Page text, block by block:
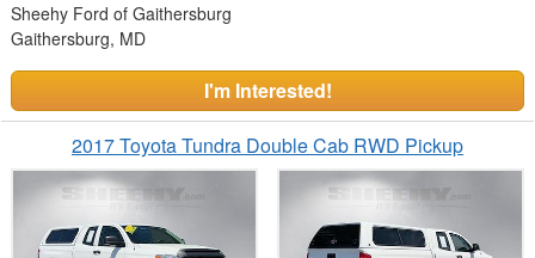
Sheehy Ford of Gaithersburg
Gaithersburg, MD
I'm Interested!
2017 Toyota Tundra Double Cab RWD Pickup